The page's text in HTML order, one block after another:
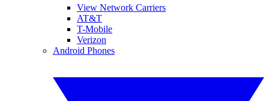
View Network Carriers
AT&T
T-Mobile
Verizon
Android Phones